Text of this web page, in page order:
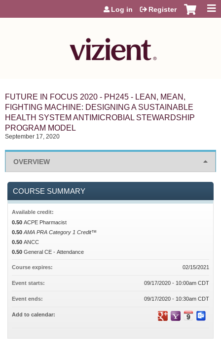
Jump to content
Log in Register
FUTURE IN FOCUS 2020 - PH245 - LEAN, MEAN,
FIGHTING MACHINE: DESIGNING A SUSTAINABLE
HEALTH SYSTEM ANTIMICROBIAL STEWARDSHIP
PROGRAM MODEL
September 17, 2020
OVERVIEW
COURSE SUMMARY
Available credit:
0.50 ACPE Pharmacist
0.50 AMA PRA Category 1 Credit™
0.50 ANCC
0.50 General CE - Attendance
Course expires: 02/15/2021
Event starts: 09/17/2020 - 10:00am CDT
Event ends: 09/17/2020 - 10:30am CDT
Add to calendar: